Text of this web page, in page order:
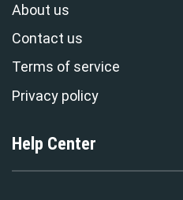
About us
Contact us
Terms of service
Privacy policy
Help Center